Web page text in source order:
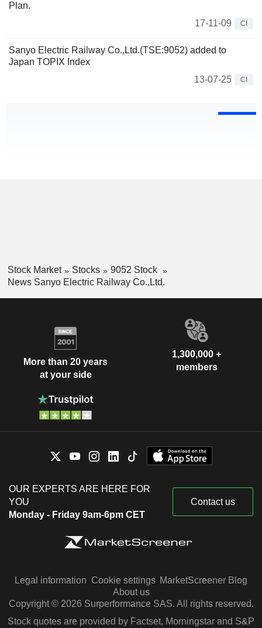
Plan.
17-11-09
CI
Sanyo Electric Railway Co.,Ltd.(TSE:9052) added to
Japan TOPIX Index
13-07-25
CI
Stock Market Stocks
9052 Stock
News Sanyo Electric Railway Co.,Ltd.
More than 20 years
at your side
1,300,000 +
members
OUR EXPERTS ARE HERE FOR
YOU
Monday - Friday 9am-6pm CET
Contact us
Legal information Cookie settings MarketScreener Blog
About us
Copyright © 2026 Surperformance SAS. All rights reserved.
Stock quotes are provided by Factset, Morningstar and S&P